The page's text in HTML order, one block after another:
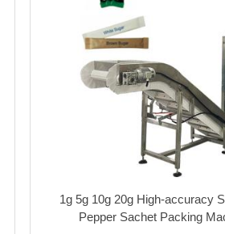
1g 5g 10g 20g High-accuracy
Pepper Sachet Packing